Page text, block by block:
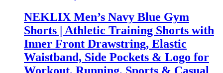
The
options
may
be
chosen
on
the
NEKLIX Men’s Navy Blue Gym
Shorts | Athletic Training Shorts with
Inner Front Drawstring, Elastic
Waistband, Side Pockets & Logo for